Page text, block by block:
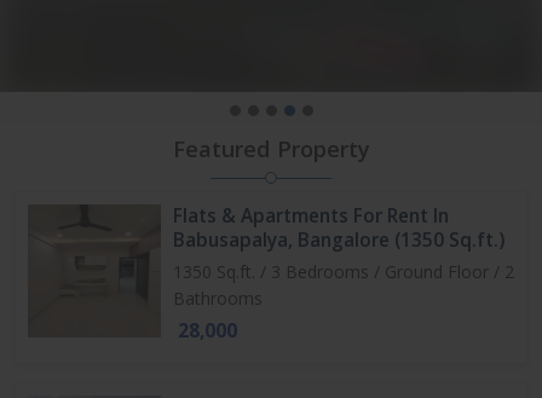
Featured Property
Flats & Apartments For Rent In
Babusapalya, Bangalore (1350 Sq.ft.)
1350 Sq.ft. / 3 Bedrooms / Ground Floor / 2
Bathrooms
28,000